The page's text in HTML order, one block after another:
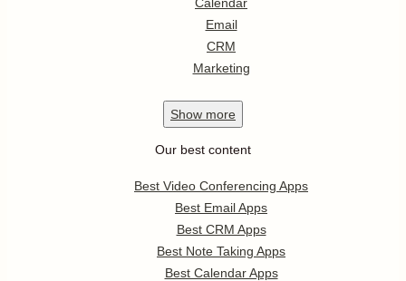
Calendar
Email
CRM
Marketing
Show more
Our best content
Best Video Conferencing Apps
Best Email Apps
Best CRM Apps
Best Note Taking Apps
Best Calendar Apps